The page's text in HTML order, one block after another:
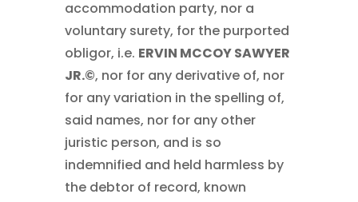
accommodation party, nor a
voluntary surety, for the purported
obligor, i.e. ERVIN MCCOY SAWYER
JR.©, nor for any derivative of, nor
for any variation in the spelling of,
said names, nor for any other
juristic person, and is so
indemnified and held harmless by
the debtor of record, known